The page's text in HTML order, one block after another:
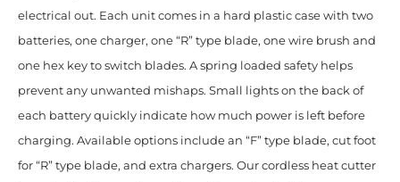
electrical out. Each unit comes in a hard plastic case with two
batteries, one charger, one “R” type blade, one wire brush and
one hex key to switch blades. A spring loaded safety helps
prevent any unwanted mishaps. Small lights on the back of
each battery quickly indicate how much power is left before
charging. Available options include an “F” type blade, cut foot
for “R” type blade, and extra chargers. Our cordless heat cutter